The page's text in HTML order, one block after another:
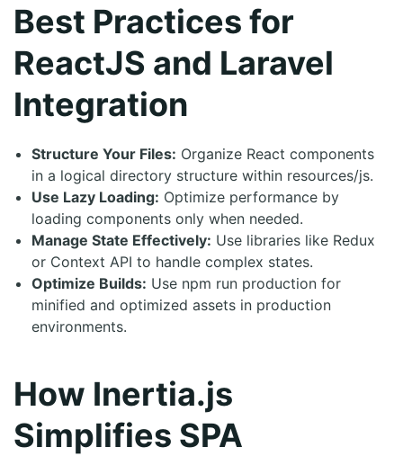
Best Practices for
ReactJS and Laravel
Integration
Structure Your Files: Organize React components
in a logical directory structure within resources/js.
Use Lazy Loading: Optimize performance by
loading components only when needed.
Manage State Effectively: Use libraries like Redux
or Context API to handle complex states.
Optimize Builds: Use npm run production for
minified and optimized assets in production
environments.
How Inertia.js
Simplifies SPA